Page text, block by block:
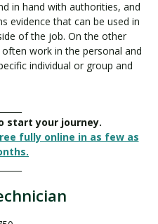
in hand with authorities, and
evidence that can be used in
of the job. On the other
work in the personal and
individual or group and
start your journey.
fully online in as few as